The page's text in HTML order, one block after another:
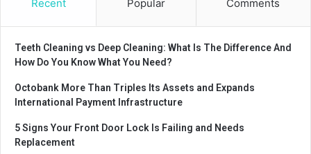
Recent Popular Comments
Teeth Cleaning vs Deep Cleaning: What Is The Difference And
How Do You Know What You Need?
Octobank More Than Triples Its Assets and Expands
International Payment Infrastructure
5 Signs Your Front Door Lock Is Failing and Needs
Replacement